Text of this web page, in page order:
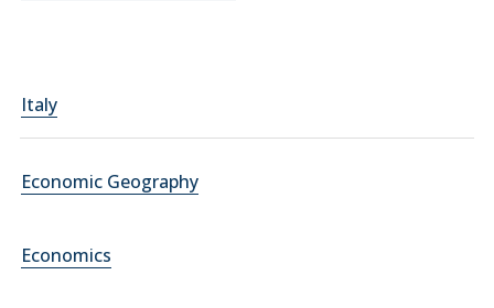
Italy
Economic Geography
Economics